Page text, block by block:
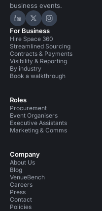
business events.
Hire Space on LinkedIn
Hire Space on X
Hire Space on
For Business
Hire Space 360
Streamlined Sourcing
Contracts & Payments
Visibility & Reporting
By industry
Book a walkthrough
Roles
Procurement
Event Organisers
Executive Assistants
Marketing & Comms
Company
About Us
Blog
VenueBench
Careers
Press
Contact
Policies